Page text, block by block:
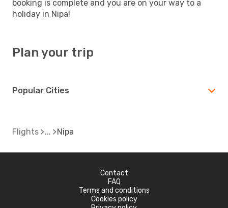
booking is complete and you are on your way to a
holiday in Nipa!
Plan your trip
Popular Cities
Flights Nipa
Contact
FAQ
Terms and conditions
Cookies policy